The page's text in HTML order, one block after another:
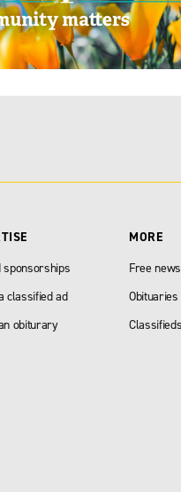
sponsorships
classified ad
obiturary
MORE
Free
Obituaries
Classifieds